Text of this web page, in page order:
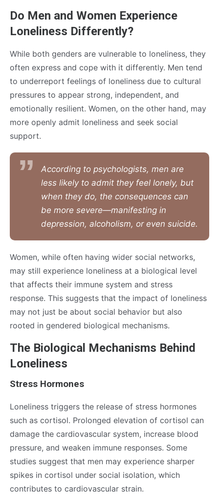
Do Men and Women Experience
Loneliness Differently?
While both genders are vulnerable to loneliness, they
often express and cope with it differently. Men tend
to underreport feelings of loneliness due to cultural
pressures to appear strong, independent, and
emotionally resilient. Women, on the other hand, may
more openly admit loneliness and seek social
support.
According to psychologists, men are
less likely to admit they feel lonely, but
when they do, the consequences can
be more severe—manifesting in
depression, alcoholism, or even suicide.
Women, while often having wider social networks,
may still experience loneliness at a biological level
that affects their immune system and stress
response. This suggests that the impact of loneliness
may not just be about social behavior but also
rooted in gendered biological mechanisms.
The Biological Mechanisms Behind
Loneliness
Stress Hormones
Loneliness triggers the release of stress hormones
such as cortisol. Prolonged elevation of cortisol can
damage the cardiovascular system, increase blood
pressure, and weaken immune responses. Some
studies suggest that men may experience sharper
spikes in cortisol under social isolation, which
contributes to cardiovascular strain.